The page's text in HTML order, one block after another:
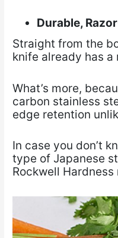
Durable,
Straight from the
knife already has
What’s more,
carbon stainless
edge retention
In case you don’t
type of Japanese
Rockwell